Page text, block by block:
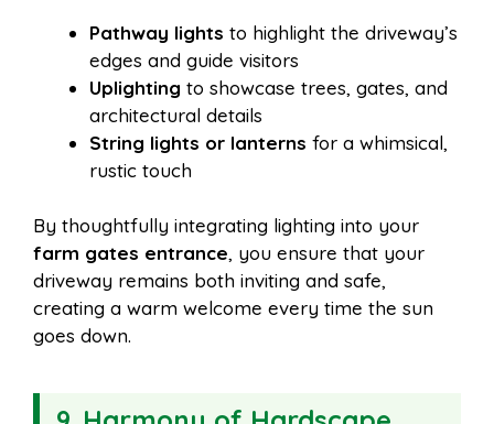
Pathway lights to highlight the driveway’s
edges and guide visitors
Uplighting to showcase trees, gates, and
architectural details
String lights or lanterns for a whimsical,
rustic touch
By thoughtfully integrating lighting into your
farm gates entrance, you ensure that your
driveway remains both inviting and safe,
creating a warm welcome every time the sun
goes down.